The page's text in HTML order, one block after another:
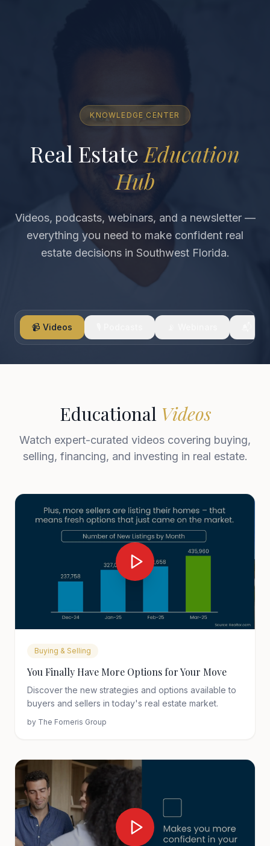
KNOWLEDGE CENTER
Real Estate Education
Hub
Videos, podcasts, webinars, and a newsletter —
everything you need to make confident real
estate decisions in Southwest Florida.
📹 Videos
Educational Videos
Watch expert-curated videos covering buying,
selling, financing, and investing in real estate.
Buying & Selling
You Finally Have More Options for Your Move
Discover the new strategies and options available to
buyers and sellers in today's real estate market.
by The Forneris Group